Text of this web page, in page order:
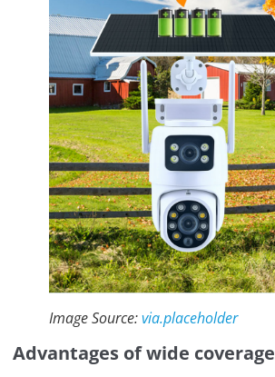
Image Source:via.placeholder
Advantages of wide coverage